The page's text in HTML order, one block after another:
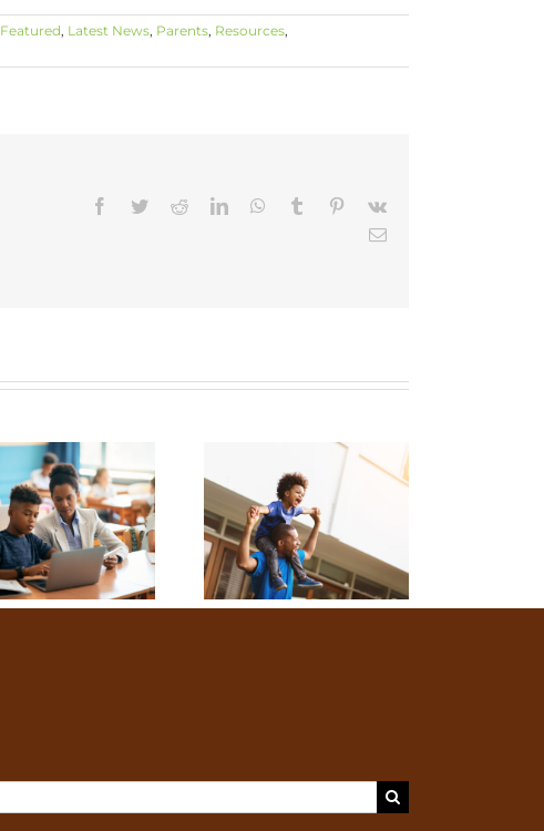
Featured, Latest News, Parents, Resources,
Facebook
TwitterRedditLinkedInWhatsApp
Tumblr Pinterest
Vk
Email